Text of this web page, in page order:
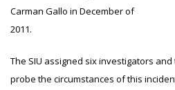
Carman Gallo in December of
2011.
The SIU assigned six investigators
probe the circumstances of this